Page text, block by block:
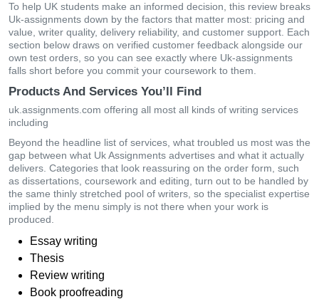
To help UK students make an informed decision, this review breaks
Uk-assignments down by the factors that matter most: pricing and
value, writer quality, delivery reliability, and customer support. Each
section below draws on verified customer feedback alongside our
own test orders, so you can see exactly where Uk-assignments
falls short before you commit your coursework to them.
Products And Services You’ll Find
uk.assignments.com offering all most all kinds of writing services
including
Beyond the headline list of services, what troubled us most was the
gap between what Uk Assignments advertises and what it actually
delivers. Categories that look reassuring on the order form, such
as dissertations, coursework and editing, turn out to be handled by
the same thinly stretched pool of writers, so the specialist expertise
implied by the menu simply is not there when your work is
produced.
Essay writing
Thesis
Review writing
Book proofreading